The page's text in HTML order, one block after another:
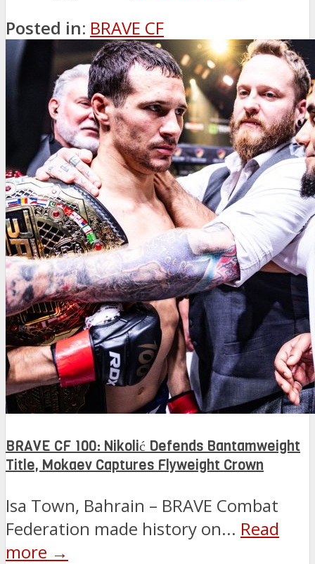
Posted in: BRAVE CF
BRAVE CF 100: Nikolić Defends Bantamweight
Title, Mokaev Captures Flyweight Crown
Isa Town, Bahrain – BRAVE Combat
Federation made history on... Read
more →